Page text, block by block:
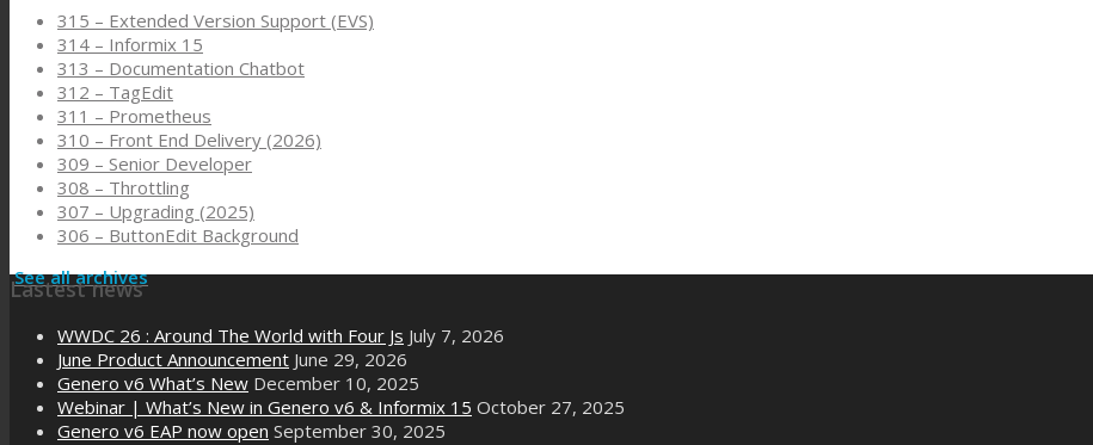
315 – Extended Version Support (EVS)
314 – Informix 15
313 – Documentation Chatbot
312 – TagEdit
311 – Prometheus
310 – Front End Delivery (2026)
309 – Senior Developer
308 – Throttling
307 – Upgrading (2025)
306 – ButtonEdit Background
See all archives
Lastest news
WWDC 26 : Around The World with Four Js July 7, 2026
June Product Announcement June 29, 2026
Genero v6 What’s New December 10, 2025
Webinar | What’s New in Genero v6 & Informix 15 October 27, 2025
Genero v6 EAP now open September 30, 2025